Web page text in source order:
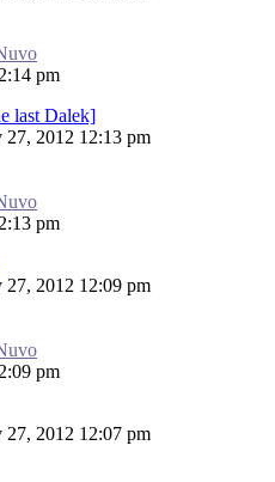
pm
last Dalek]
27, 2012 12:13 pm
pm
27, 2012 12:09 pm
pm
27, 2012 12:07 pm